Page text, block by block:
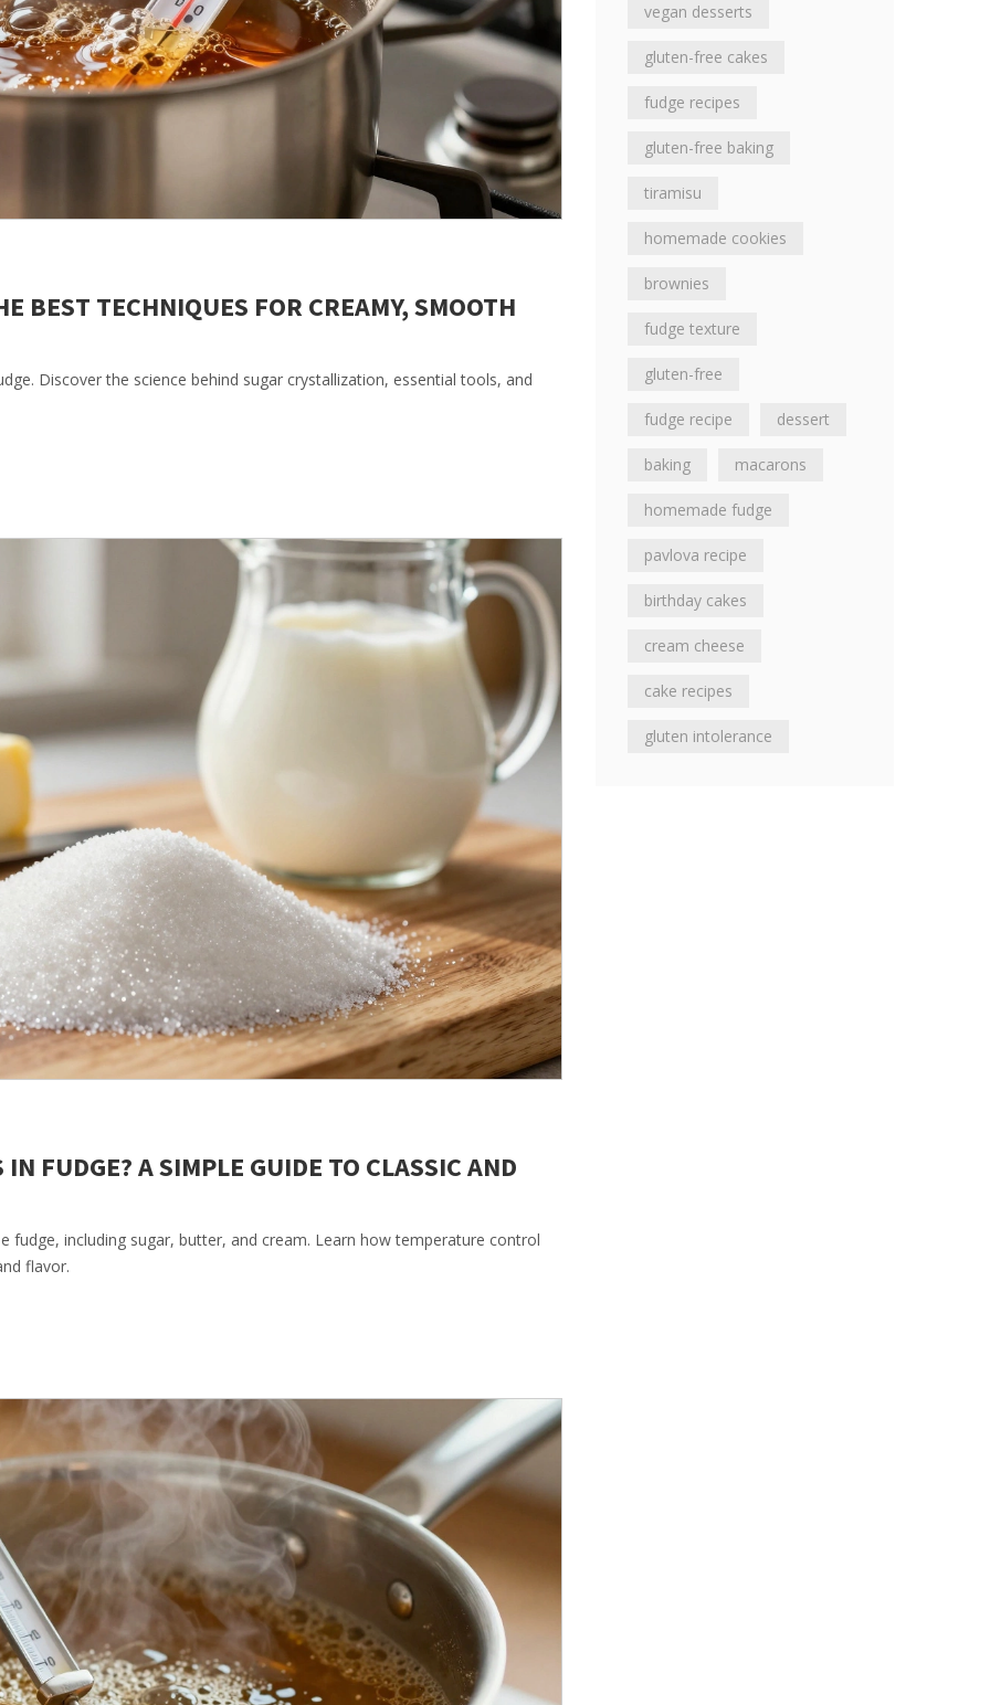
BEST TECHNIQUES FOR CREAMY, SMOOTH
Discover the science behind sugar crystallization, essential tools, and
FUDGE? A SIMPLE GUIDE TO CLASSIC AND
including sugar, butter, and cream. Learn how temperature control
flavor.
vegan desserts
gluten-free cakes
fudge recipes
gluten-free baking
tiramisu
homemade cookies
brownies
fudge texture
gluten-free
fudge recipe dessert
baking macarons
homemade fudge
pavlova recipe
birthday cakes
cream cheese
cake recipes
gluten intolerance